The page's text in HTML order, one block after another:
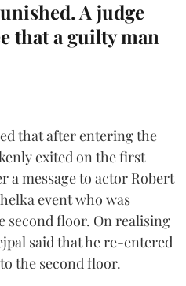
A judge
that a guilty man
that after entering the
exited on the first
a message to actor Robert
event who was
second floor. On realising
said that he re-entered
the second floor.